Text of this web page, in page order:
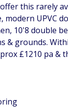
this rarely
UPVC
10'8 double
grounds.
£1210 pa &